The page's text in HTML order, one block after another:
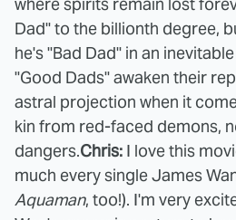
Dad" to the billionth degree,
he's "Bad Dad" in an
"Good Dads" awaken their
astral projection when it
kin from red-faced demons,
dangers.Chris: I love this
much every single James
Aquaman, too!). I'm very